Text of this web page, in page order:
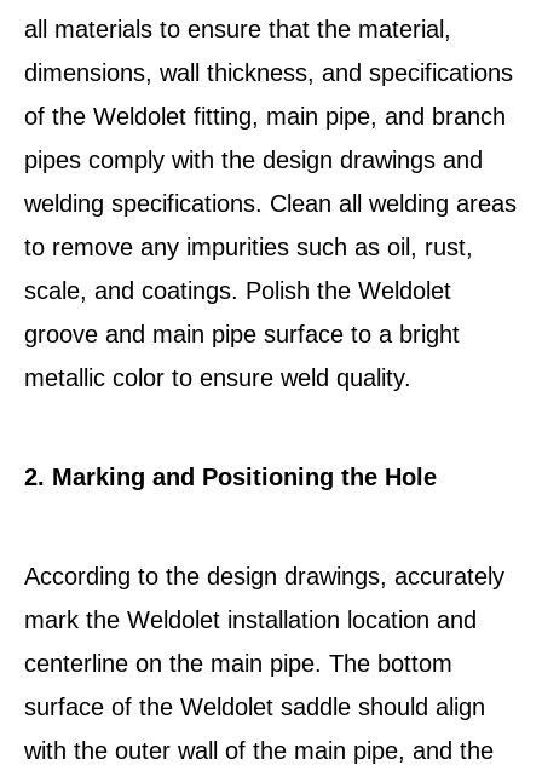
all materials to ensure that the material,
dimensions, wall thickness, and specifications
of the Weldolet fitting, main pipe, and branch
pipes comply with the design drawings and
welding specifications. Clean all welding areas
to remove any impurities such as oil, rust,
scale, and coatings. Polish the Weldolet
groove and main pipe surface to a bright
metallic color to ensure weld quality.
2. Marking and Positioning the Hole
According to the design drawings, accurately
mark the Weldolet installation location and
centerline on the main pipe. The bottom
surface of the Weldolet saddle should align
with the outer wall of the main pipe, and the